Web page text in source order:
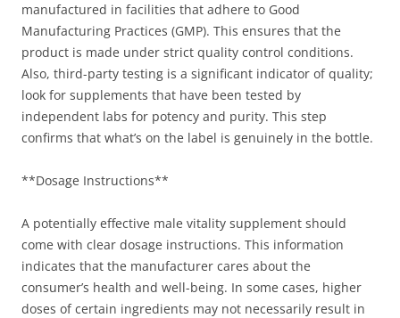
manufactured in facilities that adhere to Good
Manufacturing Practices (GMP). This ensures that the
product is made under strict quality control conditions.
Also, third-party testing is a significant indicator of quality;
look for supplements that have been tested by
independent labs for potency and purity. This step
confirms that what’s on the label is genuinely in the bottle.
**Dosage Instructions**
A potentially effective male vitality supplement should
come with clear dosage instructions. This information
indicates that the manufacturer cares about the
consumer’s health and well-being. In some cases, higher
doses of certain ingredients may not necessarily result in